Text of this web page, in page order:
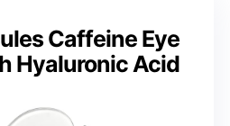
Caffeine Eye
Hyaluronic Acid